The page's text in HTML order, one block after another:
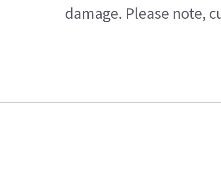
damage. Please note,